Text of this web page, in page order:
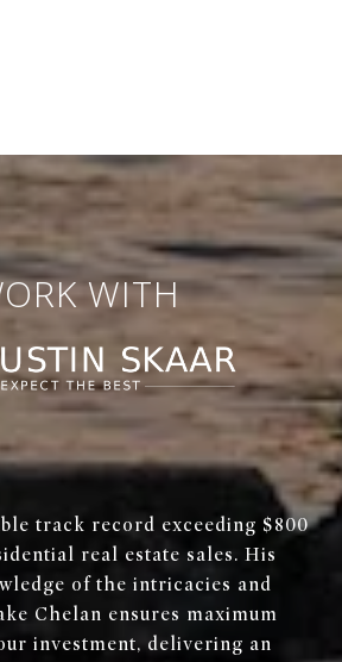
WITH
track record exceeding $800
real estate sales. His
of the intricacies and
Chelan ensures maximum
investment, delivering an